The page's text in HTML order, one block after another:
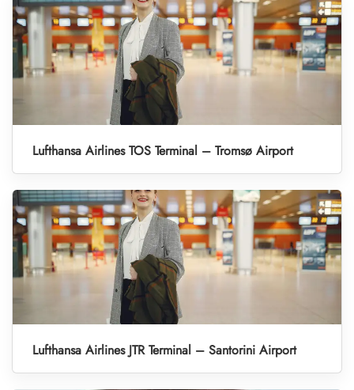
Lufthansa Airlines TOS Terminal – Tromsø Airport
Lufthansa Airlines JTR Terminal – Santorini Airport